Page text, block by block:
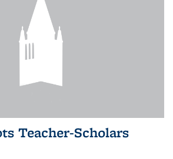
Teacher-Scholars